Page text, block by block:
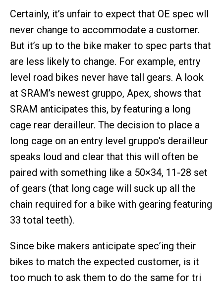
Certainly, it’s unfair to expect that OE spec wll
never change to accommodate a customer.
But it’s up to the bike maker to spec parts that
are less likely to change. For example, entry
level road bikes never have tall gears. A look
at SRAM’s newest gruppo, Apex, shows that
SRAM anticipates this, by featuring a long
cage rear derailleur. The decision to place a
long cage on an entry level gruppo's derailleur
speaks loud and clear that this will often be
paired with something like a 50×34, 11-28 set
of gears (that long cage will suck up all the
chain required for a bike with gearing featuring
33 total teeth).
Since bike makers anticipate spec’ing their
bikes to match the expected customer, is it
too much to ask them to do the same for tri